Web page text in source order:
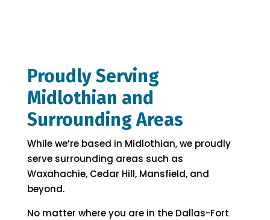
Proudly Serving
Midlothian and
Surrounding Areas
While we’re based in Midlothian, we proudly
serve surrounding areas such as
Waxahachie, Cedar Hill, Mansfield, and
beyond.
No matter where you are in the Dallas-Fort